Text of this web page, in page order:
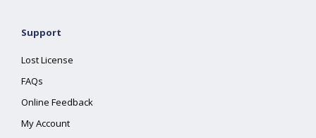
Support
Lost License
FAQs
Online Feedback
My Account